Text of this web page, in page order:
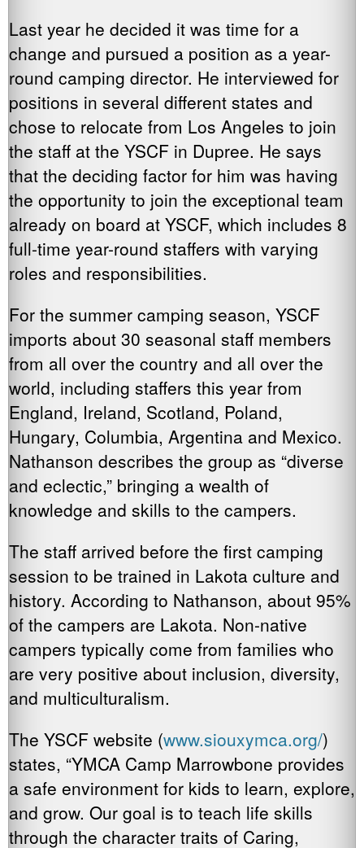
Last year he decided it was time for a
change and pursued a position as a year-
round camping director. He interviewed for
positions in several different states and
chose to relocate from Los Angeles to join
the staff at the YSCF in Dupree. He says
that the deciding factor for him was having
the opportunity to join the exceptional team
already on board at YSCF, which includes 8
full-time year-round staffers with varying
roles and responsibilities.
For the summer camping season, YSCF
imports about 30 seasonal staff members
from all over the country and all over the
world, including staffers this year from
England, Ireland, Scotland, Poland,
Hungary, Columbia, Argentina and Mexico.
Nathanson describes the group as “diverse
and eclectic,” bringing a wealth of
knowledge and skills to the campers.
The staff arrived before the first camping
session to be trained in Lakota culture and
history. According to Nathanson, about 95%
of the campers are Lakota. Non-native
campers typically come from families who
are very positive about inclusion, diversity,
and multiculturalism.
The YSCF website (www.siouxymca.org/)
states, “YMCA Camp Marrowbone provides
a safe environment for kids to learn, explore,
and grow. Our goal is to teach life skills
through the character traits of Caring,